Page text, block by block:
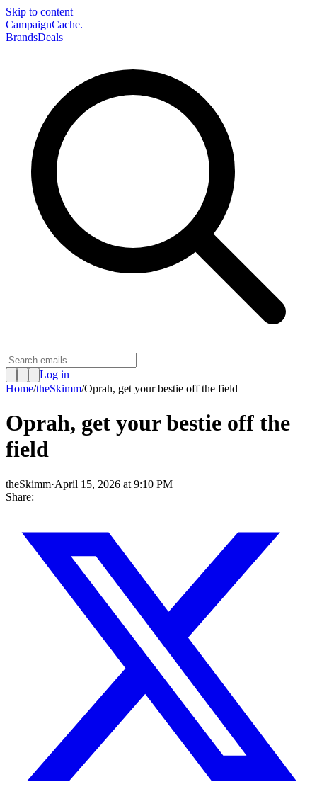
Skip to content
CampaignCache.
BrandsDeals
Log in
Home/theSkimm/Oprah, get your bestie off the field
Oprah, get your bestie off the
field
theSkimm·April 15, 2026 at 9:10 PM
Share: